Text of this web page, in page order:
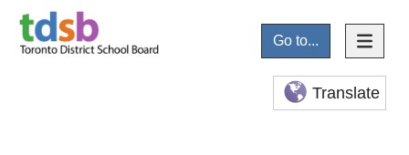
Go to...
Translate